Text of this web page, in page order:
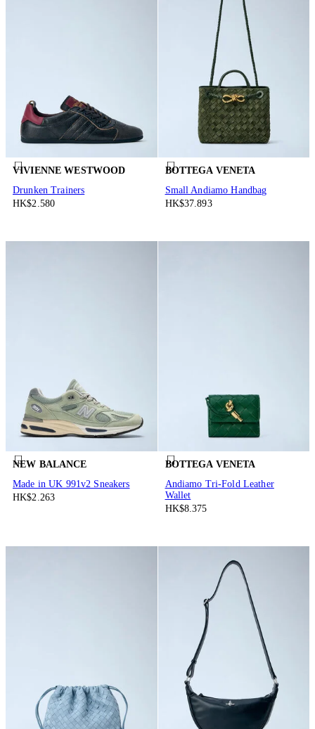
VIVIENNE WESTWOOD
Drunken Trainers
HK$2.580
BOTTEGA VENETA
Small Andiamo Handbag
HK$37.893
NEW BALANCE
Made in UK 991v2 Sneakers
HK$2.263
BOTTEGA VENETA
Andiamo Tri-Fold Leather
Wallet
HK$8.375